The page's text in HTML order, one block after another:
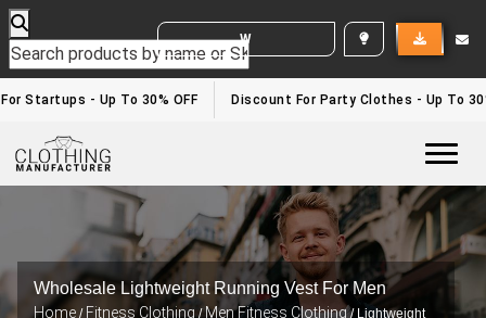
WHITE LABEL ENQUIRY
Startups - Up To 30% OFF Discount For Party Clothes - Up To 30%
Wholesale Lightweight Running Vest For Men
Home / Fitness Clothing/Men Fitness Clothing/ Lightweight